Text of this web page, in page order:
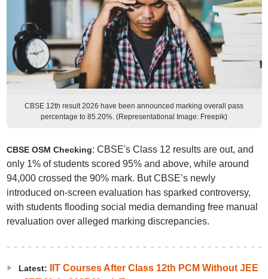
CBSE 12th result 2026 have been announced marking overall pass
percentage to 85.20%. (Representational Image: Freepik)
CBSE OSM Checking: CBSE's Class 12 results are out, and
only 1% of students scored 95% and above, while around
94,000 crossed the 90% mark. But CBSE’s newly
introduced on-screen evaluation has sparked controversy,
with students flooding social media demanding free manual
revaluation over alleged marking discrepancies.
Latest: IIT Courses After Class 12th PCM Without JEE